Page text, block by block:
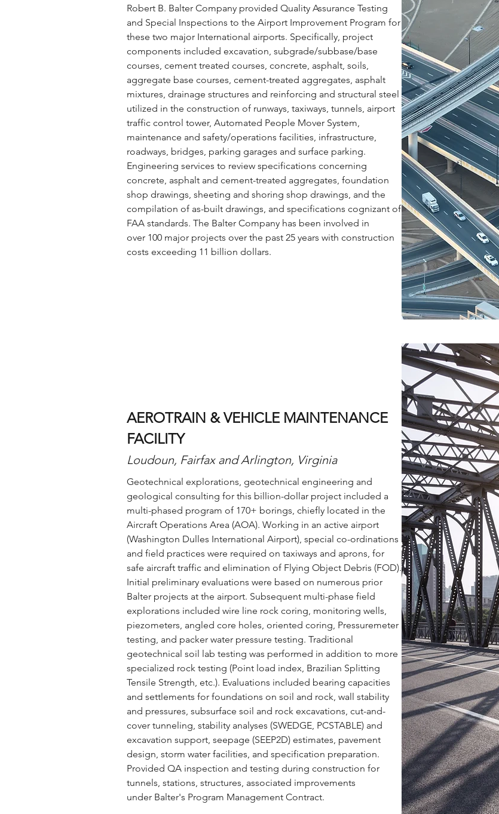
Robert B. Balter Company provided Quality Assurance Testing
and Special Inspections to the Airport Improvement Program for
these two major International airports. Specifically, project
components included excavation, subgrade/subbase/base
courses, cement treated courses, concrete, asphalt, soils,
aggregate base courses, cement-treated aggregates, asphalt
mixtures, drainage structures and reinforcing and structural steel
utilized in the construction of runways, taxiways, tunnels, airport
traffic control tower, Automated People Mover System,
maintenance and safety/operations facilities, infrastructure,
roadways, bridges, parking garages and surface parking.
Engineering services to review specifications concerning
concrete, asphalt and cement-treated aggregates, foundation
shop drawings, sheeting and shoring shop drawings, and the
compilation of as-built drawings, and specifications cognizant of
FAA standards. The Balter Company has been involved in
over 100 major projects over the past 25 years with construction
costs exceeding 11 billion dollars.
AEROTRAIN & VEHICLE MAINTENANCE
FACILITY
Loudoun, Fairfax and Arlington, Virginia
Geotechnical explorations, geotechnical engineering and
geological consulting for this billion-dollar project included a
multi-phased program of 170+ borings, chiefly located in the
Aircraft Operations Area (AOA). Working in an active airport
(Washington Dulles International Airport), special co-ordinations
and field practices were required on taxiways and aprons, for
safe aircraft traffic and elimination of Flying Object Debris (FOD).
Initial preliminary evaluations were based on numerous prior
Balter projects at the airport. Subsequent multi-phase field
explorations included wire line rock coring, monitoring wells,
piezometers, angled core holes, oriented coring, Pressuremeter
testing, and packer water pressure testing. Traditional
geotechnical soil lab testing was performed in addition to more
specialized rock testing (Point load index, Brazilian Splitting
Tensile Strength, etc.). Evaluations included bearing capacities
and settlements for foundations on soil and rock, wall stability
and pressures, subsurface soil and rock excavations, cut-and-
cover tunneling, stability analyses (SWEDGE, PCSTABLE) and
excavation support, seepage (SEEP2D) estimates, pavement
design, storm water facilities, and specification preparation.
Provided QA inspection and testing during construction for
tunnels, stations, structures, associated improvements
under Balter's Program Management Contract.